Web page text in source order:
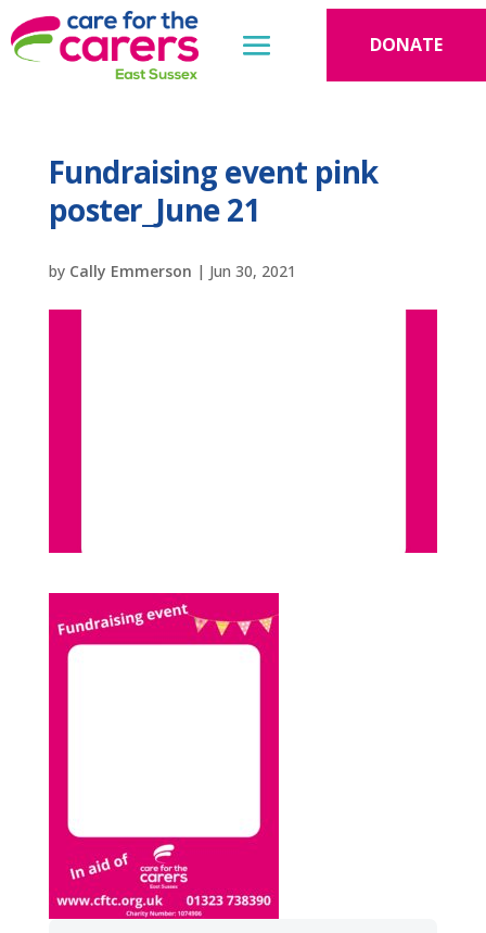
DONATE
Fundraising event pink
poster_June 21
by Cally Emmerson | Jun 30, 2021